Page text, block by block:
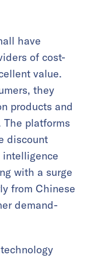
have
of cost-
value.
they
products and
platforms
discount
with a surge
from Chinese
demand-